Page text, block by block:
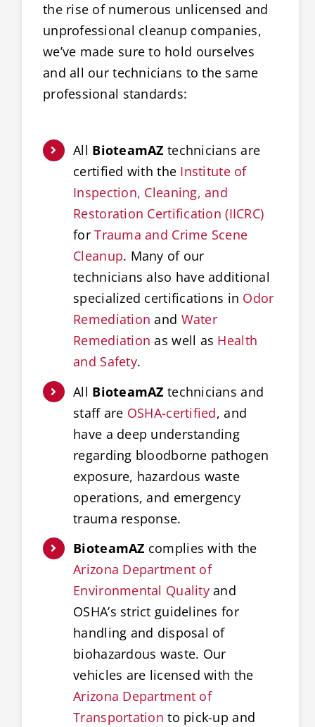
the rise of numerous unlicensed and
unprofessional cleanup companies,
we’ve made sure to hold ourselves
and all our technicians to the same
professional standards:
All BioteamAZ technicians are
certified with the Institute of
Inspection, Cleaning, and
Restoration Certification (IICRC)
forTrauma and Crime Scene
Cleanup. Many of our
technicians also have additional
specialized certifications in Odor
Remediation and Water
Remediation as well as Health
and Safety.
All BioteamAZ technicians and
staff are OSHA-certified, and
have a deep understanding
regarding bloodborne pathogen
exposure, hazardous waste
operations, and emergency
trauma response.
BioteamAZ complies with the
Arizona Department of
Environmental Qualityand
OSHA’s strict guidelines for
handling and disposal of
biohazardous waste. Our
vehicles are licensed with the
Arizona Department of
Transportation to pick-up and